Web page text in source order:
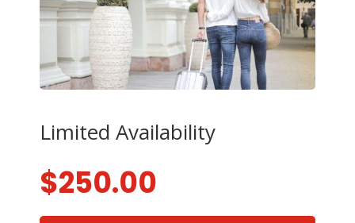
Limited Availability
$250.00